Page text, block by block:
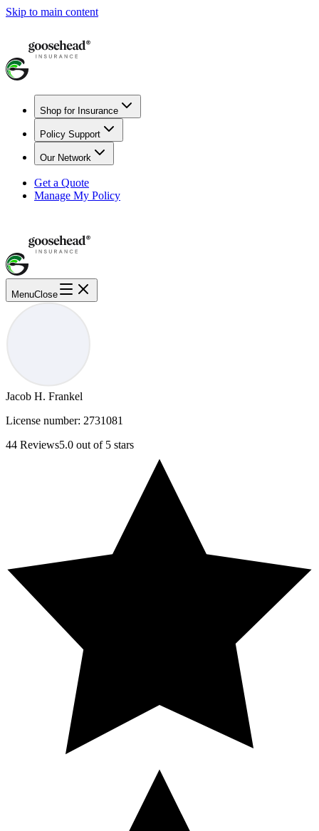
Skip to main content
Shop for Insurance
Policy Support
Our Network
Get a Quote
Manage My Policy
MenuClose
Jacob H. Frankel
License number: 2731081
44 Reviews5.0 out of 5 stars